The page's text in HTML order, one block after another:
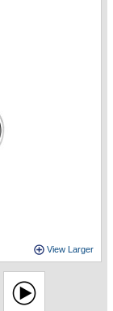
View Larger